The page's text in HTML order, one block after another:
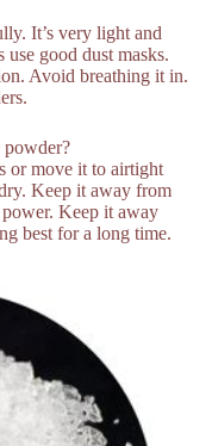
It’s very light and
good dust masks.
Avoid breathing it in.
or move it to airtight
Keep it away from
Keep it away
best for a long time.